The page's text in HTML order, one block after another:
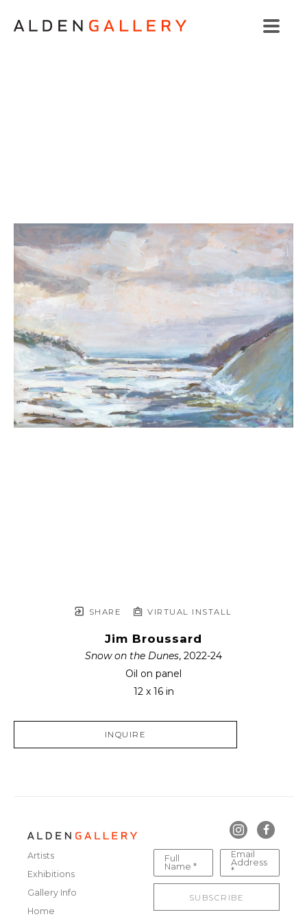
SHARE VIRTUAL INSTALL
Jim Broussard
Snow on the Dunes, 2022-24
Oil on panel
12 x 16 in
INQUIRE
Artists
Exhibitions
Gallery Info
Home
Full
Name *
Email
Address
*
SUBSCRIBE